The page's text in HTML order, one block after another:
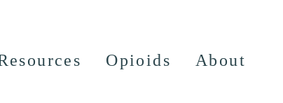
Opioids About